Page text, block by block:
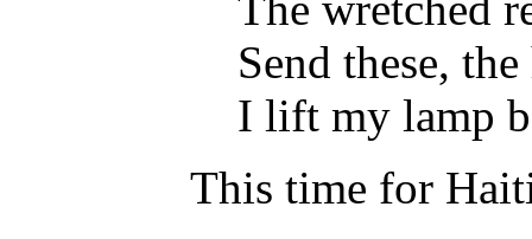
Send these,
I lift my lamp
This time for